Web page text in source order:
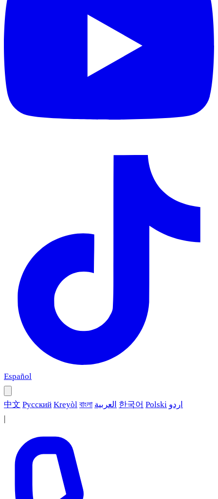
Español
中文 Русский Kreyòl বাংলা العربية 한국어 Polski اردو
|